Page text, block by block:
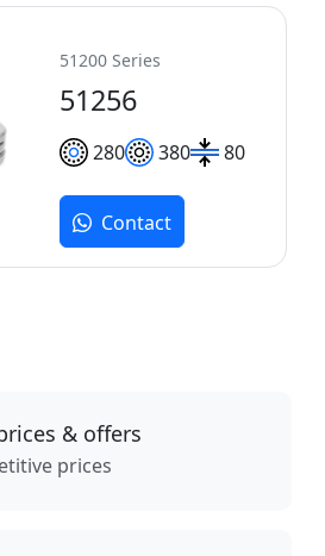
51200 Series
51256
280 380 80
Contact
& offers
prices